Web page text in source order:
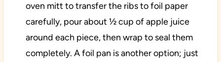
oven mitt to transfer the ribs to foil paper
carefully, pour about ½ cup of apple juice
around each piece, then wrap to seal them
completely. A foil pan is another option; just